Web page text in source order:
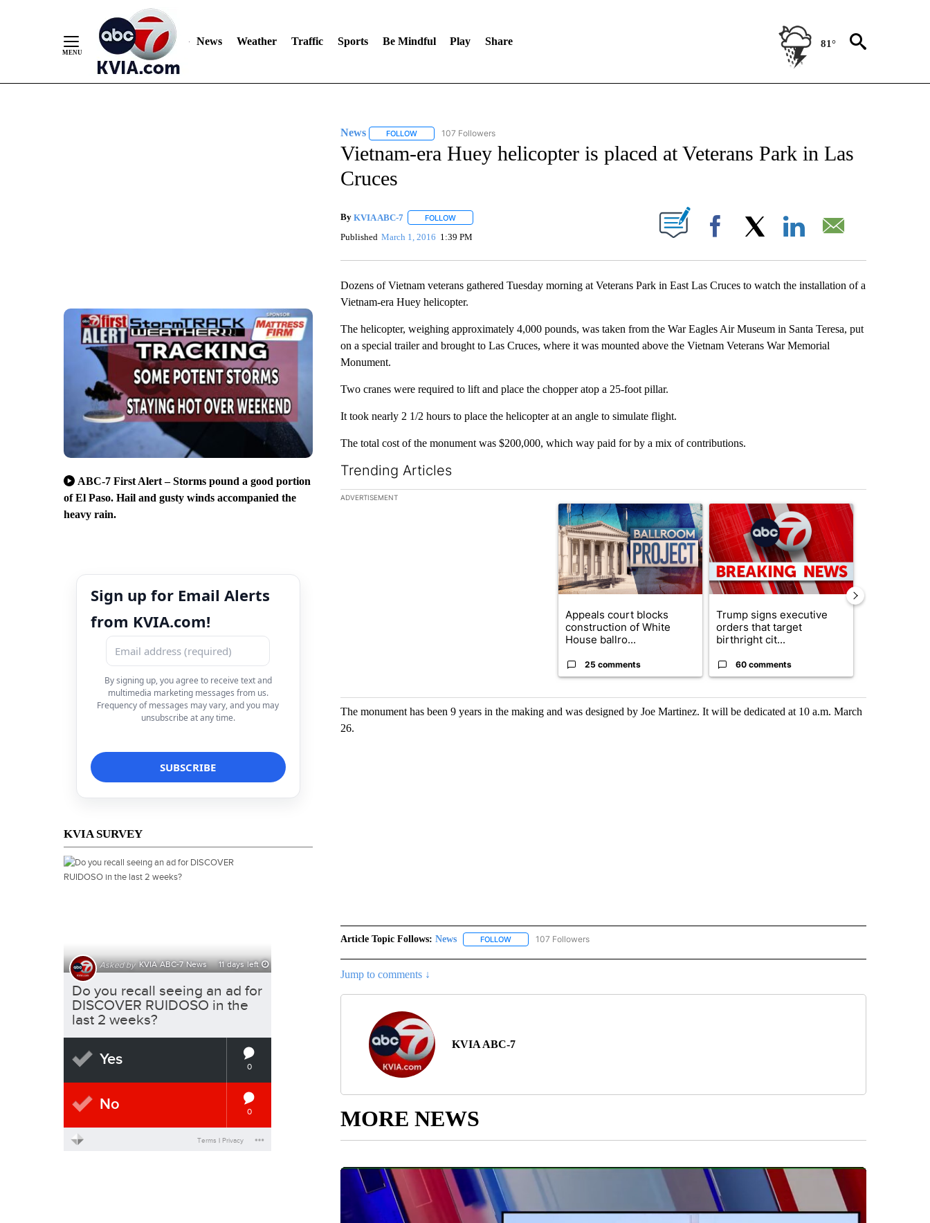
News Weather Traffic Sports Be Mindful Play Share 81°
ABC-7 First Alert – Storms pound a good portion
of El Paso. Hail and gusty winds accompanied the
heavy rain.
Sign up for Email Alerts
from KVIA.com!
By signing up, you agree to receive text and
multimedia marketing messages from us.
Frequency of messages may vary, and you may
unsubscribe at any time.
KVIA SURVEY
News FOLLOWFOLLOW "NEWS" TO RECEIVE NOTIFICATIONS ABOUT NEW PAGES ON "NEWS".
107 Followers
Vietnam-era Huey helicopter is placed at Veterans Park in Las
Cruces
By KVIA ABC-7 FOLLOWFOLLOW "" TO RECEIVE NOTIFICATIONS ABOUT NEW PAGES ON "".
Published March 1, 2016 1:39 PM Facebook
Dozens of Vietnam veterans gathered Tuesday morning at Veterans Park in East Las Cruces to watch the installation of a
Vietnam-era Huey helicopter.
The helicopter, weighing approximately 4,000 pounds, was taken from the War Eagles Air Museum in Santa Teresa, put
on a special trailer and brought to Las Cruces, where it was mounted above the Vietnam Veterans War Memorial
Monument.
Two cranes were required to lift and place the chopper atop a 25-foot pillar.
It took nearly 2 1/2 hours to place the helicopter at an angle to simulate flight.
The total cost of the monument was $200,000, which way paid for by a mix of contributions.
Trending Articles
The following is a list of the most commented articles in the last 7 days.
ADVERTISEMENT
A trending article titled "Appeals court blocks construction of White House
Appeals court blocks
construction of White
House ballro...
25 comments
A trending article titled "Trump signs
Trump signs executive
orders that target
birthright cit...
60 comments
The monument has been 9 years in the making and was designed by Joe Martinez. It will be dedicated at 10 a.m. March
26.
Article Topic Follows: News FOLLOWFOLLOW "NEWS" TO RECEIVE NOTIFICATIONS ABOUT NEW PAGES ON "NEWS".
107 Followers
Jump to comments ↓
KVIA ABC-7
MORE NEWS